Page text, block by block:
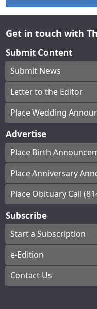
Get in touch with
Submit Content
Submit News
Letter to the Editor
Place Wedding
Advertise
Place Birth
Place Anniversary
Place Obituary Call
Subscribe
Start a Subscription
e-Edition
Contact Us